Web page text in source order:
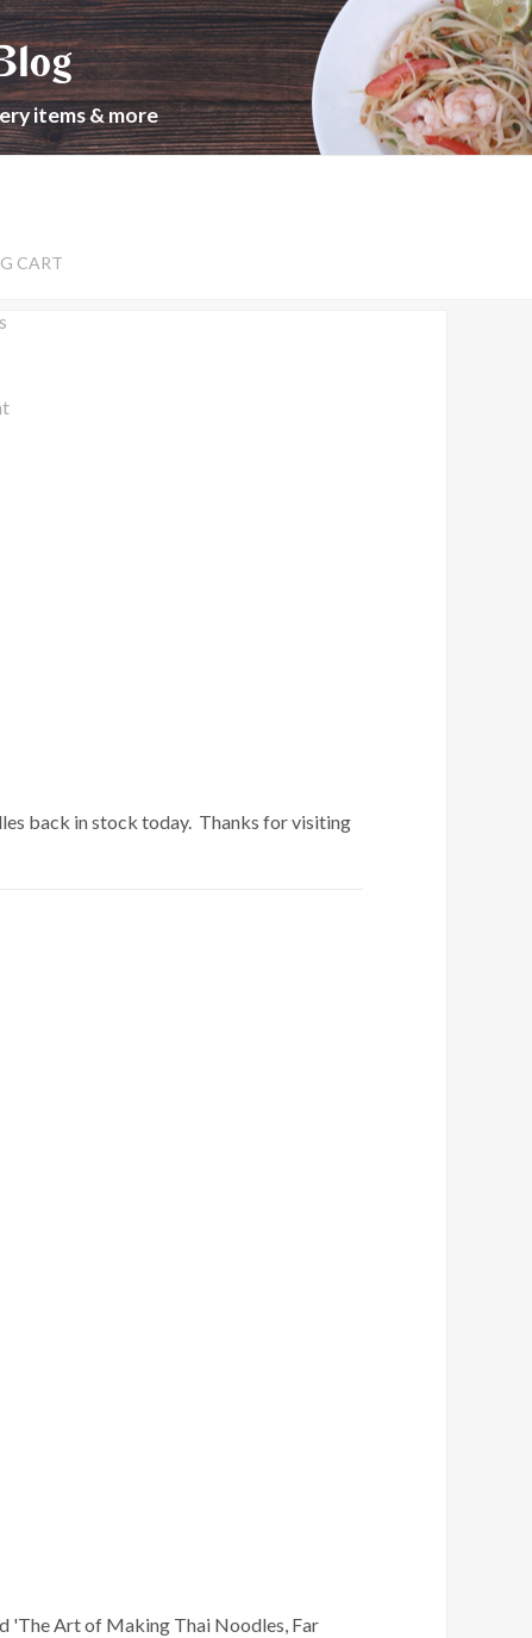
items & more
CART
back in stock today. Thanks for visiting
'The Art of Making Thai Noodles, Far